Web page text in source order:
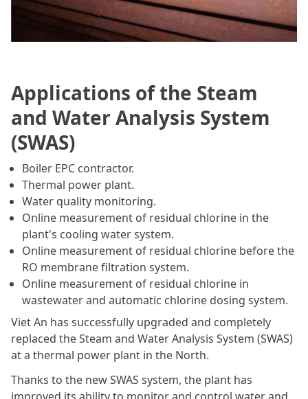
Applications of the Steam
and Water Analysis System
(SWAS)
Boiler EPC contractor.
Thermal power plant.
Water quality monitoring.
Online measurement of residual chlorine in the
plant's cooling water system.
Online measurement of residual chlorine before the
RO membrane filtration system.
Online measurement of residual chlorine in
wastewater and automatic chlorine dosing system.
Viet An has successfully upgraded and completely
replaced the Steam and Water Analysis System (SWAS)
at a thermal power plant in the North.
Thanks to the new SWAS system, the plant has
improved its ability to monitor and control water and